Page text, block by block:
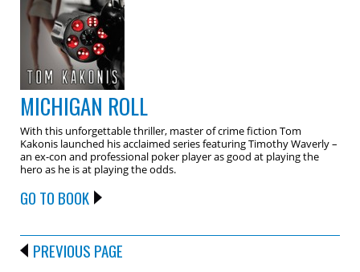
MICHIGAN ROLL
With this unforgettable thriller, master of crime fiction Tom
Kakonis launched his acclaimed series featuring Timothy Waverly –
an ex-con and professional poker player as good at playing the
hero as he is at playing the odds.
GO TO BOOK
PREVIOUS PAGE